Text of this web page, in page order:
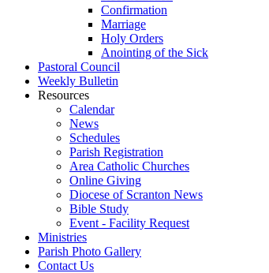
Confirmation
Marriage
Holy Orders
Anointing of the Sick
Pastoral Council
Weekly Bulletin
Resources
Calendar
News
Schedules
Parish Registration
Area Catholic Churches
Online Giving
Diocese of Scranton News
Bible Study
Event - Facility Request
Ministries
Parish Photo Gallery
Contact Us